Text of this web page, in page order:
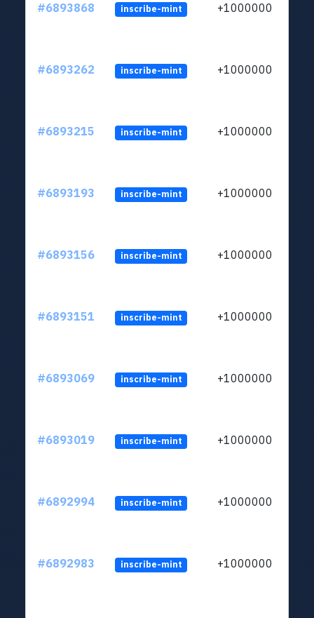
#6893868 inscribe-mint +1000000
#6893262 inscribe-mint +1000000
#6893215 inscribe-mint +1000000
#6893193 inscribe-mint +1000000
#6893156 inscribe-mint +1000000
#6893151 inscribe-mint +1000000
#6893069 inscribe-mint +1000000
#6893019 inscribe-mint +1000000
#6892994 inscribe-mint +1000000
#6892983 inscribe-mint +1000000